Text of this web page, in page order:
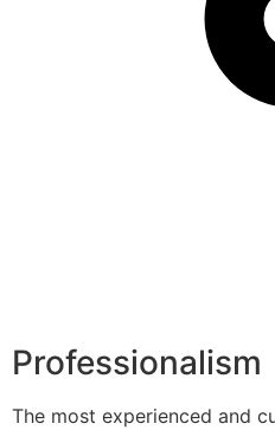
Professionalism
The most experienced and